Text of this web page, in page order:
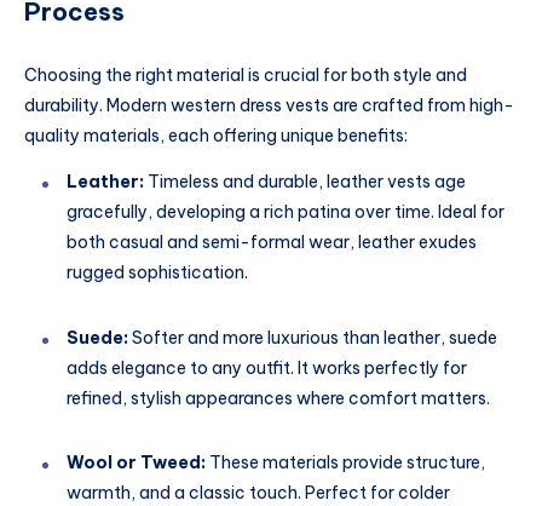
Process
Choosing the right material is crucial for both style and
durability. Modern western dress vests are crafted from high-
quality materials, each offering unique benefits:
Leather: Timeless and durable, leather vests age
gracefully, developing a rich patina over time. Ideal for
both casual and semi-formal wear, leather exudes
rugged sophistication.
Suede:Softer and more luxurious than leather, suede
adds elegance to any outfit. It works perfectly for
refined, stylish appearances where comfort matters.
Wool or Tweed: These materials provide structure,
warmth, and a classic touch. Perfect for colder